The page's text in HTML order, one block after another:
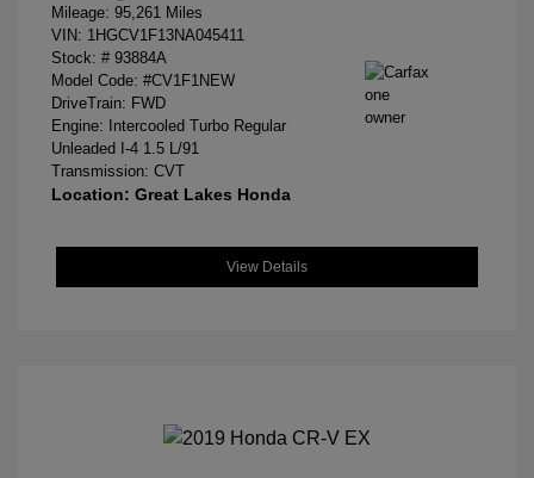
Mileage: 95,261 Miles
VIN: 1HGCV1F13NA045411
Stock: # 93884A
Model Code: #CV1F1NEW
DriveTrain: FWD
Engine: Intercooled Turbo Regular
Unleaded I-4 1.5 L/91
Transmission: CVT
Location: Great Lakes Honda
View Details